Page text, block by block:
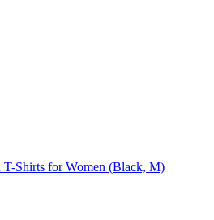
Shirts for Women (Black, M)